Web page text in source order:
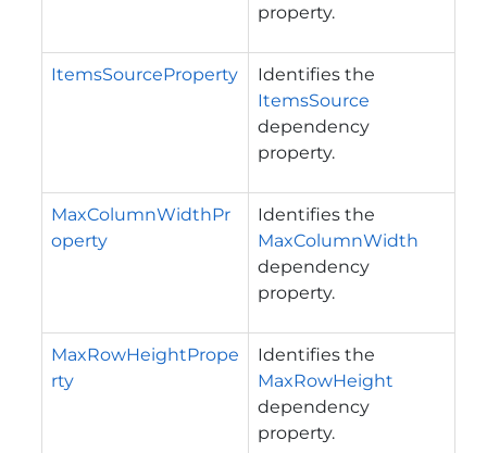
property.
ItemsSourceProperty
Identifies the
ItemsSource
dependency
property.
MaxColumnWidthPr
operty
Identifies the
MaxColumnWidth
dependency
property.
MaxRowHeightPrope
rty
Identifies the
MaxRowHeight
dependency
property.